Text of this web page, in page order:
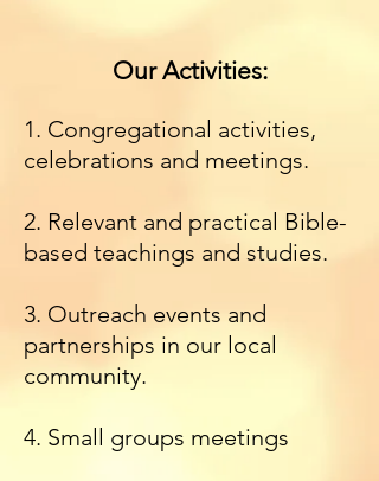
Our Activities:
1. Congregational activities,
celebrations and meetings.
2. Relevant and practical Bible-
based teachings and studies.
3. Outreach events and
partnerships in our local
community.
4. Small groups meetings